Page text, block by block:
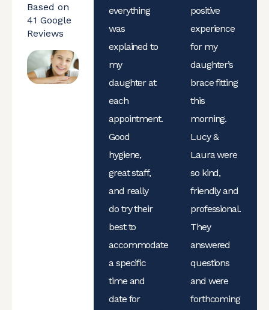
Based on
41 Google
Reviews
everything
was
explained to
my
daughter at
each
appointment.
Good
hygiene,
great staff,
and really
do try their
best to
accommodate
a specific
time and
date for
positive
experience
for my
daughter’s
brace fitting
this
morning.
Lucy &
Laura were
so kind,
friendly and
professional.
They
answered
questions
and were
forthcoming